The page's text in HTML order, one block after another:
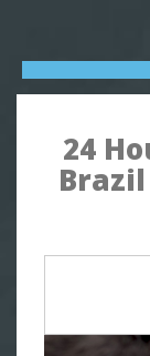
24
Brazil